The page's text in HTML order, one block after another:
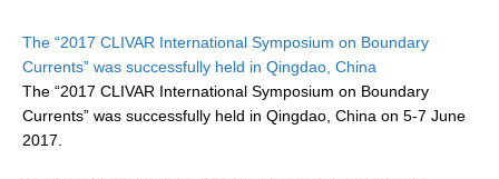
Research Foci
CEMT-MV RF
The “2017 CLIVAR International Symposium on Boundary
Currents” was successfully held in Qingdao, China
The “2017 CLIVAR International Symposium on Boundary
Currents” was successfully held in Qingdao, China on 5-7 June
2017.